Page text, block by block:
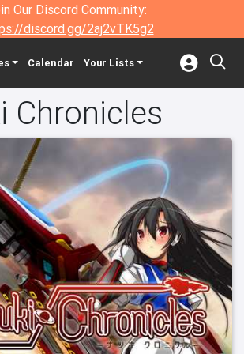
Our Discord Community:
discord.gg/2aj2vTK5g2
Calendar Your Lists
Chronicles